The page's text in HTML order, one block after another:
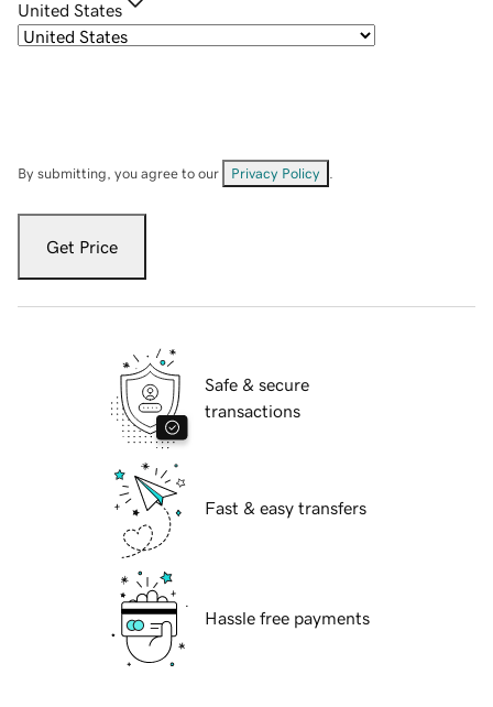
United States
By submitting, you agree to our Privacy Policy
Get Price
Safe & secure
transactions
Fast & easy transfers
Hassle free payments